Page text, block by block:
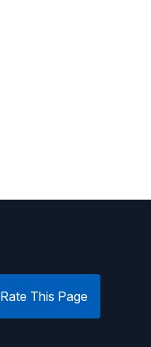
Rate This Page